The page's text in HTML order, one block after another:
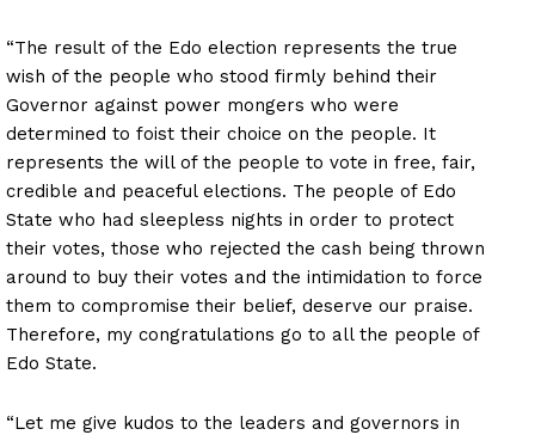
“The result of the Edo election represents the true
wish of the people who stood firmly behind their
Governor against power mongers who were
determined to foist their choice on the people. It
represents the will of the people to vote in free, fair,
credible and peaceful elections. The people of Edo
State who had sleepless nights in order to protect
their votes, those who rejected the cash being thrown
around to buy their votes and the intimidation to force
them to compromise their belief, deserve our praise.
Therefore, my congratulations go to all the people of
Edo State.
“Let me give kudos to the leaders and governors in